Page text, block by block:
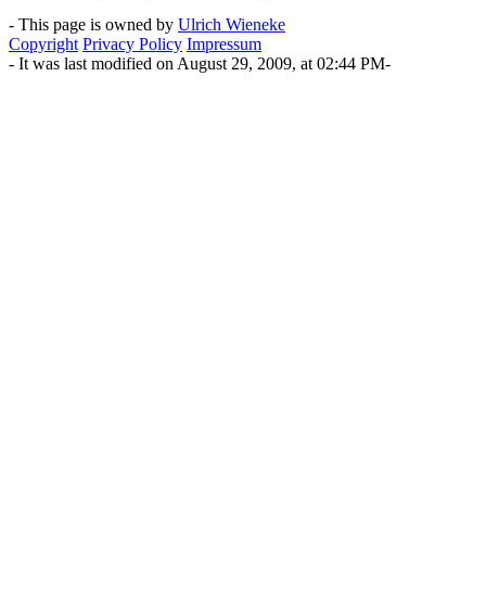
- This page is owned by Ulrich Wieneke
Copyright Privacy Policy Impressum
- It was last modified on August 29, 2009, at 02:44 PM-